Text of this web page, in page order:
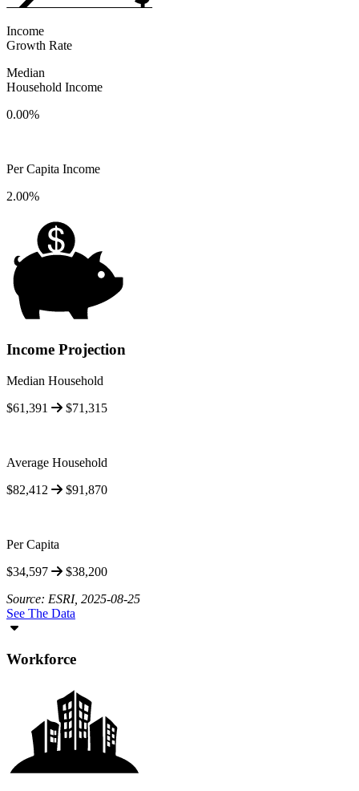
Income
Growth Rate
Median
Household Income
0.00%
Per Capita Income
2.00%
Income Projection
Median Household
$61,391
$71,315
Average Household
$82,412
$91,870
Per Capita
$34,597
$38,200
Source: ESRI, 2025-08-25
See The Data
Workforce